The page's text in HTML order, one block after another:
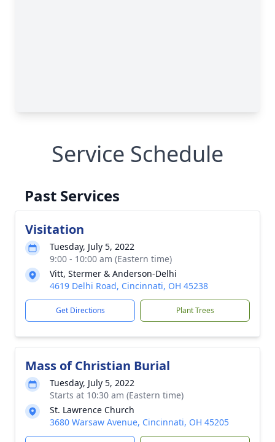
Service Schedule
Past Services
Visitation
Tuesday, July 5, 2022
9:00 - 10:00 am (Eastern time)
Vitt, Stermer & Anderson-Delhi
4619 Delhi Road, Cincinnati, OH 45238
Get Directions Plant Trees
Mass of Christian Burial
Tuesday, July 5, 2022
Starts at 10:30 am (Eastern time)
St. Lawrence Church
3680 Warsaw Avenue, Cincinnati, OH 45205